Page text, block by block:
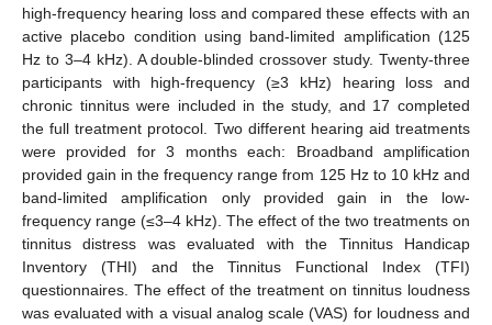
high-frequency hearing loss and compared these effects with an
active placebo condition using band-limited amplification (125
Hz to 3–4 kHz). A double-blinded crossover study. Twenty-three
participants with high-frequency (≥3 kHz) hearing loss and
chronic tinnitus were included in the study, and 17 completed
the full treatment protocol. Two different hearing aid treatments
were provided for 3 months each: Broadband amplification
provided gain in the frequency range from 125 Hz to 10 kHz and
band-limited amplification only provided gain in the low-
frequency range (≤3–4 kHz). The effect of the two treatments on
tinnitus distress was evaluated with the Tinnitus Handicap
Inventory (THI) and the Tinnitus Functional Index (TFI)
questionnaires. The effect of the treatment on tinnitus loudness
was evaluated with a visual analog scale (VAS) for loudness and